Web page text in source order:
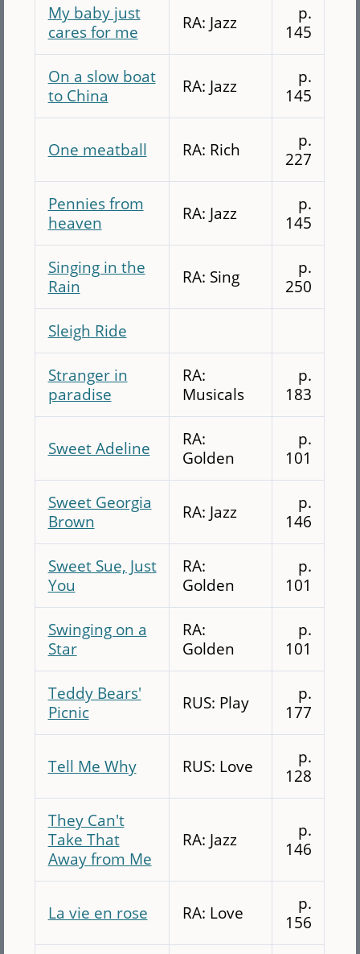
My baby just
cares for me
RA: Jazz
p.
145
On a slow boat
to China
RA: Jazz
p.
145
One meatball RA: Rich
p.
227
Pennies from
heaven
RA: Jazz
p.
145
Singing in the
Rain
RA: Sing
p.
250
Sleigh Ride
Stranger in
paradise
RA:
Musicals
p.
183
Sweet Adeline
RA:
Golden
p.
101
Sweet Georgia
Brown
RA: Jazz
p.
146
Sweet Sue, Just
You
RA:
Golden
p.
101
Swinging on a
Star
RA:
Golden
p.
101
Teddy Bears'
Picnic
RUS: Play
p.
177
Tell Me Why RUS: Love
p.
128
They Can't
Take That
Away from Me
RA: Jazz
p.
146
La vie en rose RA: Love
p.
156